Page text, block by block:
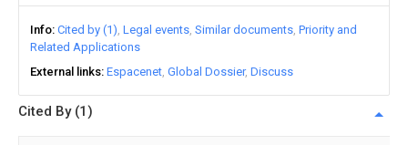
Info Cited by (1) Legal events Similar documents Priority and
Related Applications
External links Espacenet Global Dossier Discuss
Cited By (1)